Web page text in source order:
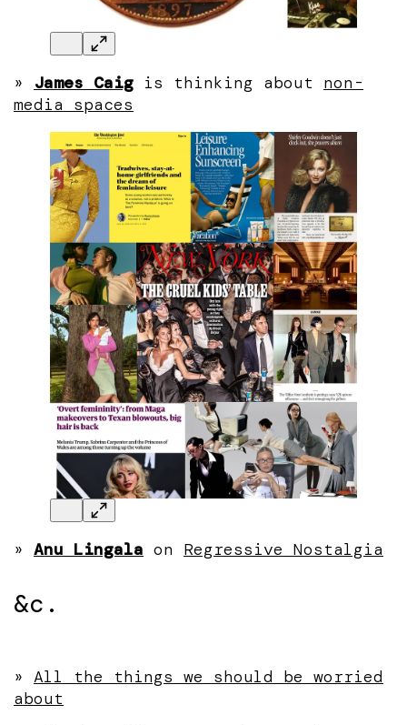
» James Caig is thinking about non-
media spaces
» Anu Lingala on Regressive Nostalgia
&c.
» All the things we should be worried
about